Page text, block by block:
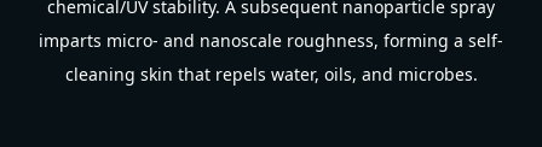
chemical/UV stability. A subsequent nanoparticle spray
imparts micro- and nanoscale roughness, forming a self-
cleaning skin that repels water, oils, and microbes.